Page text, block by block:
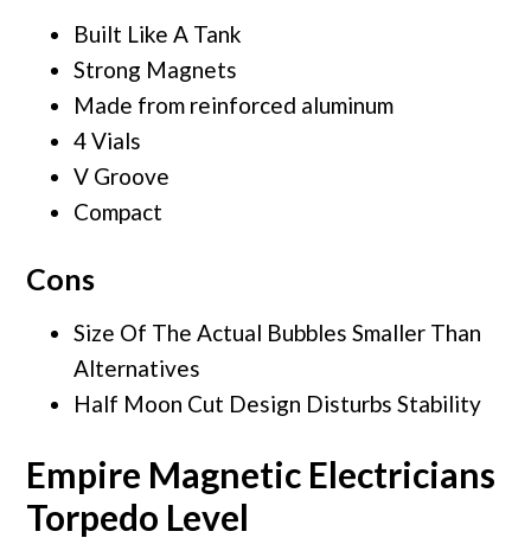
Built Like A Tank
Strong Magnets
Made from reinforced aluminum
4 Vials
V Groove
Compact
Cons
Size Of The Actual Bubbles Smaller Than
Alternatives
Half Moon Cut Design Disturbs Stability
Empire Magnetic Electricians
Torpedo Level